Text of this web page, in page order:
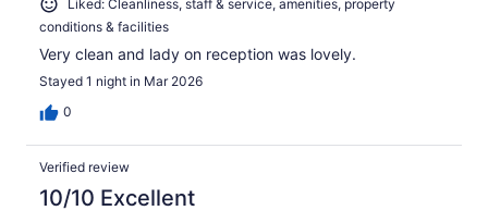
Liked: Cleanliness, staff & service, amenities, property
conditions & facilities
Very clean and lady on reception was lovely.
Stayed 1 night in Mar 2026
0
Verified review
10/10 Excellent